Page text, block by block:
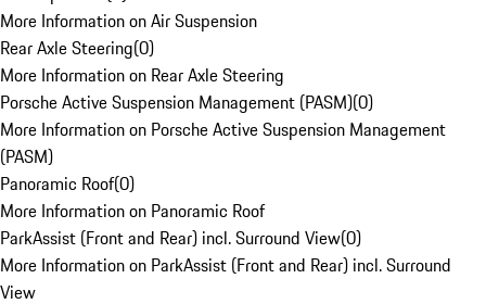
More Information on Air Suspension
Rear Axle Steering(0)
More Information on Rear Axle Steering
Porsche Active Suspension Management (PASM)(0)
More Information on Porsche Active Suspension Management
(PASM)
Panoramic Roof(0)
More Information on Panoramic Roof
ParkAssist (Front and Rear) incl. Surround View(0)
More Information on ParkAssist (Front and Rear) incl. Surround
View